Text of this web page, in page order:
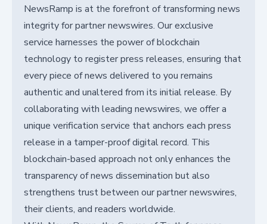
NewsRamp is at the forefront of transforming news
integrity for partner newswires. Our exclusive
service harnesses the power of blockchain
technology to register press releases, ensuring that
every piece of news delivered to you remains
authentic and unaltered from its initial release. By
collaborating with leading newswires, we offer a
unique verification service that anchors each press
release in a tamper-proof digital record. This
blockchain-based approach not only enhances the
transparency of news dissemination but also
strengthens trust between our partner newswires,
their clients, and readers worldwide.